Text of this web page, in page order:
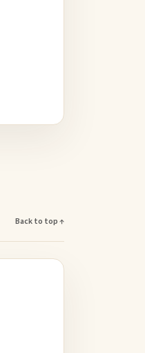
Back to top ↑